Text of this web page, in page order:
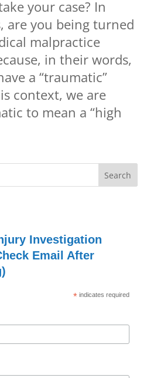
your case? In
are you being turned
malpractice
in their words,
a “traumatic”
context, we are
to mean a “high
Investigation
Email After
* indicates required